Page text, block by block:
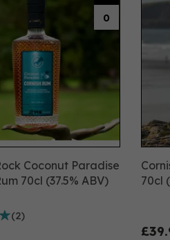
Coconut Paradise
70cl (37.5% ABV)
(2)
0
70cl